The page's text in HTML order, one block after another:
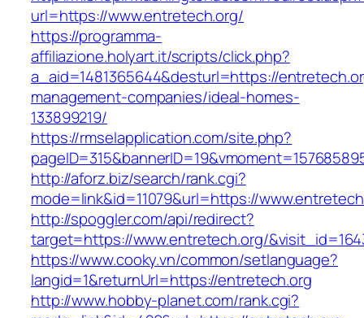
url=https://www.entretech.org/
https://programma-
affiliazione.holyart.it/scripts/click.php?
a_aid=1481365644&desturl=https://
management-companies/ideal-homes-
133899219/
https://rmselapplication.com/site.php?
http://aforz.biz/search/rank.cgi?
mode=link&id=11079&url=https://
http://spoggler.com/api/redirect?
target=https://www.entretech.org/
https://www.cooky.vn/common/setlanguage?
langid=1&returnUrl=https://entretech.org
http://www.hobby-planet.com/rank.cgi?